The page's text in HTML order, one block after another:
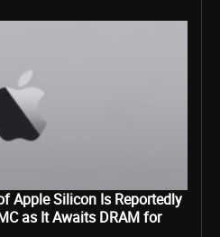
Apple Silicon Is Reportedly
as It Awaits DRAM for